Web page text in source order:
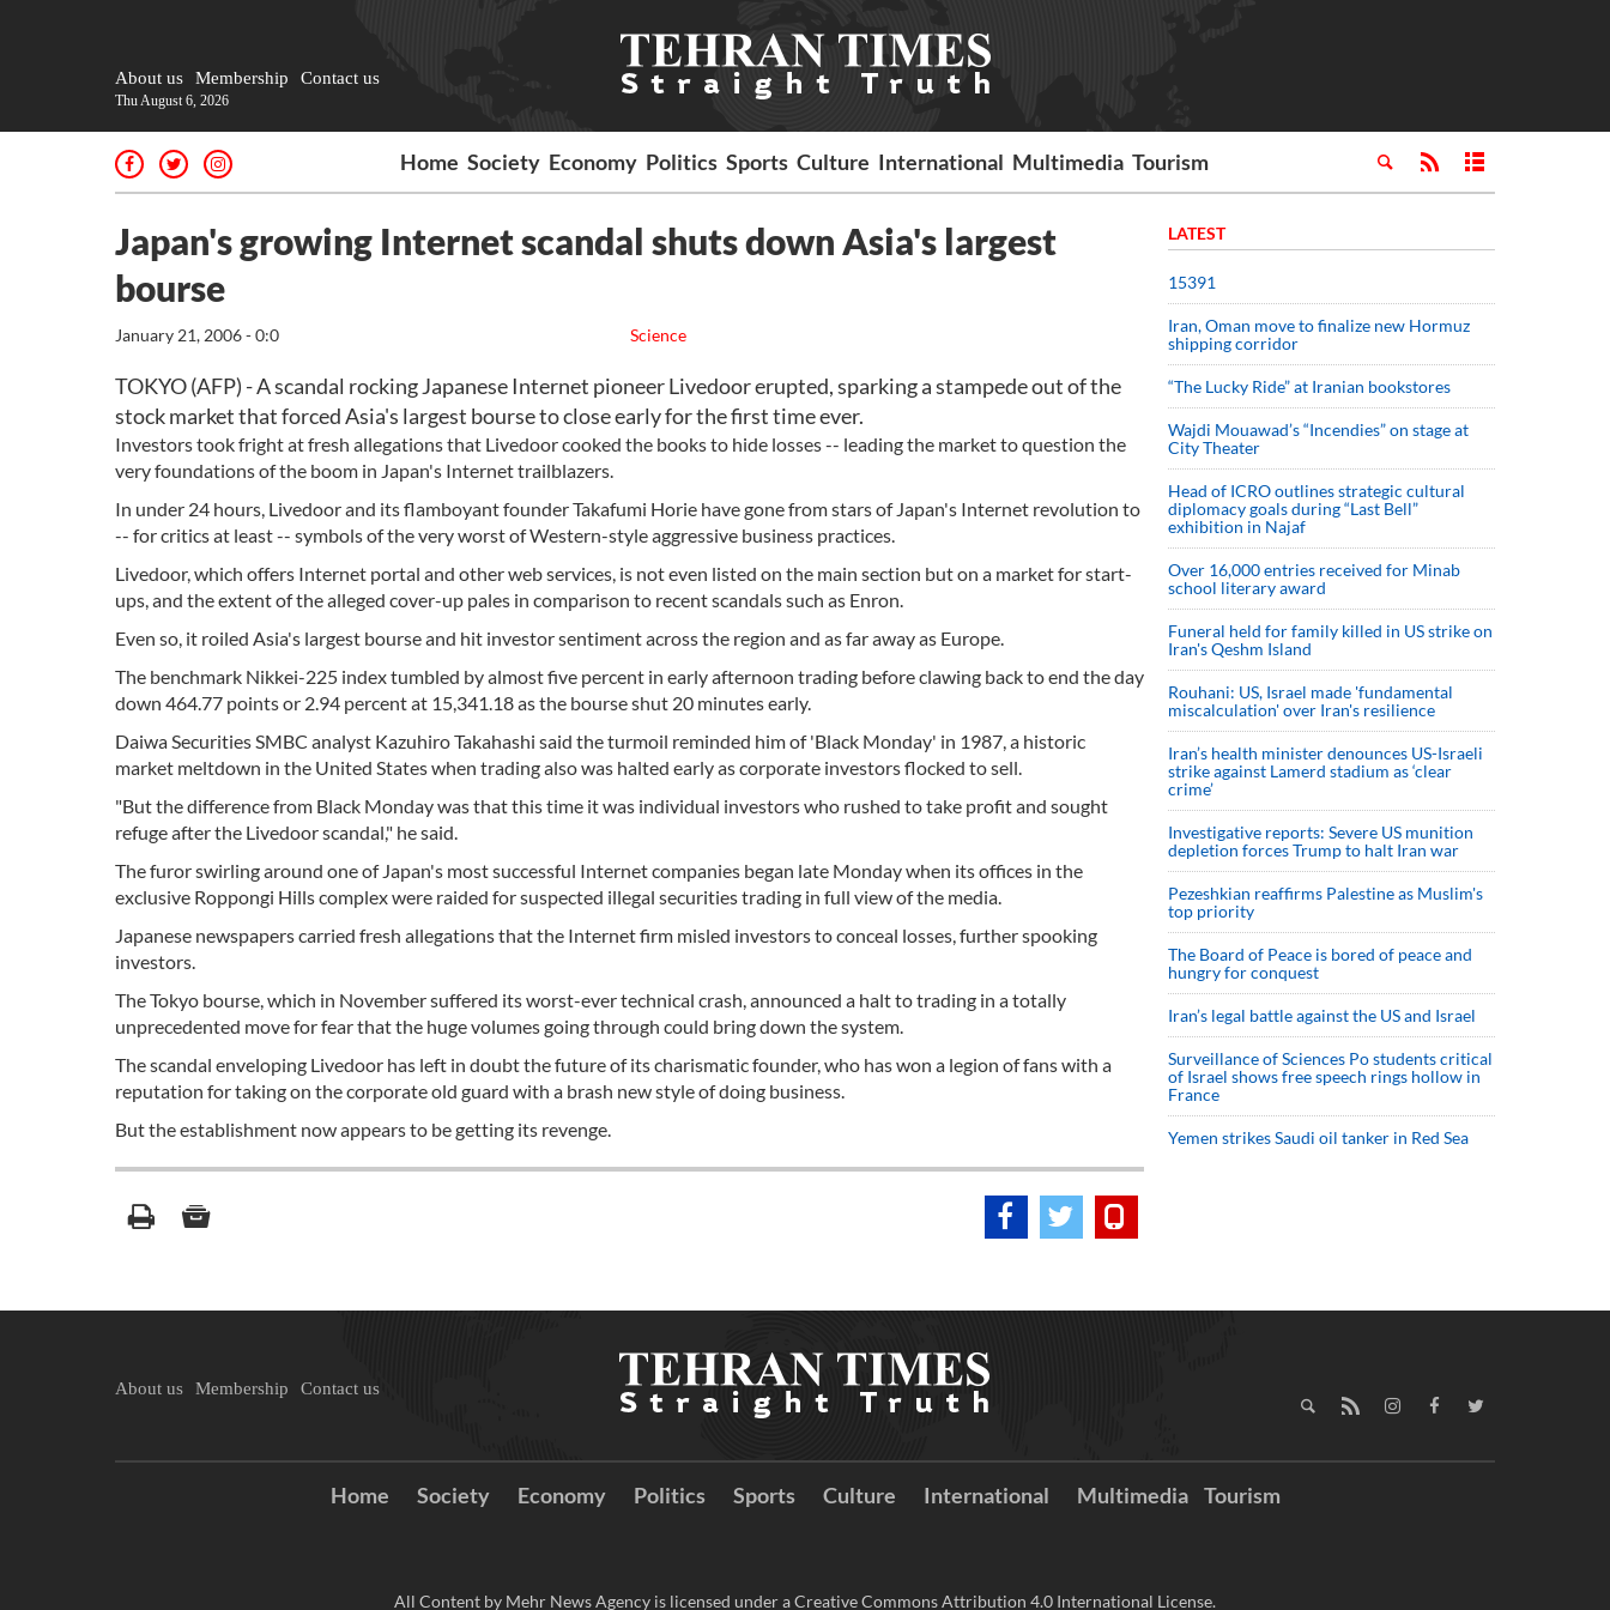
About us Membership Contact us
Thu August 6, 2026
Home Society Economy Politics Sports Culture International Multimedia Tourism
Japan's growing Internet scandal shuts down Asia's largest
bourse
Science
January 21, 2006 - 0:0
TOKYO (AFP) - A scandal rocking Japanese Internet pioneer Livedoor erupted, sparking a stampede out of the
stock market that forced Asia's largest bourse to close early for the first time ever.
Investors took fright at fresh allegations that Livedoor cooked the books to hide losses -- leading the market to question the
very foundations of the boom in Japan's Internet trailblazers.
In under 24 hours, Livedoor and its flamboyant founder Takafumi Horie have gone from stars of Japan's Internet revolution to
-- for critics at least -- symbols of the very worst of Western-style aggressive business practices.
Livedoor, which offers Internet portal and other web services, is not even listed on the main section but on a market for start-
ups, and the extent of the alleged cover-up pales in comparison to recent scandals such as Enron.
Even so, it roiled Asia's largest bourse and hit investor sentiment across the region and as far away as Europe.
The benchmark Nikkei-225 index tumbled by almost five percent in early afternoon trading before clawing back to end the day
down 464.77 points or 2.94 percent at 15,341.18 as the bourse shut 20 minutes early.
Daiwa Securities SMBC analyst Kazuhiro Takahashi said the turmoil reminded him of 'Black Monday' in 1987, a historic
market meltdown in the United States when trading also was halted early as corporate investors flocked to sell.
"But the difference from Black Monday was that this time it was individual investors who rushed to take profit and sought
refuge after the Livedoor scandal," he said.
The furor swirling around one of Japan's most successful Internet companies began late Monday when its offices in the
exclusive Roppongi Hills complex were raided for suspected illegal securities trading in full view of the media.
Japanese newspapers carried fresh allegations that the Internet firm misled investors to conceal losses, further spooking
investors.
The Tokyo bourse, which in November suffered its worst-ever technical crash, announced a halt to trading in a totally
unprecedented move for fear that the huge volumes going through could bring down the system.
The scandal enveloping Livedoor has left in doubt the future of its charismatic founder, who has won a legion of fans with a
reputation for taking on the corporate old guard with a brash new style of doing business.
But the establishment now appears to be getting its revenge.
LATEST
15391
Iran, Oman move to finalize new Hormuz
shipping corridor
“The Lucky Ride” at Iranian bookstores
Wajdi Mouawad’s “Incendies” on stage at
City Theater
Head of ICRO outlines strategic cultural
diplomacy goals during “Last Bell”
exhibition in Najaf
Over 16,000 entries received for Minab
school literary award
Funeral held for family killed in US strike on
Iran's Qeshm Island
Rouhani: US, Israel made 'fundamental
miscalculation' over Iran's resilience
Iran’s health minister denounces US-Israeli
strike against Lamerd stadium as ‘clear
crime’
Investigative reports: Severe US munition
depletion forces Trump to halt Iran war
Pezeshkian reaffirms Palestine as Muslim's
top priority
The Board of Peace is bored of peace and
hungry for conquest
Iran’s legal battle against the US and Israel
Surveillance of Sciences Po students critical
of Israel shows free speech rings hollow in
France
Yemen strikes Saudi oil tanker in Red Sea
About us Membership Contact us
Home Society Economy Politics Sports Culture International Multimedia Tourism
All Content by Mehr News Agency is licensed under a Creative Commons Attribution 4.0 International License.